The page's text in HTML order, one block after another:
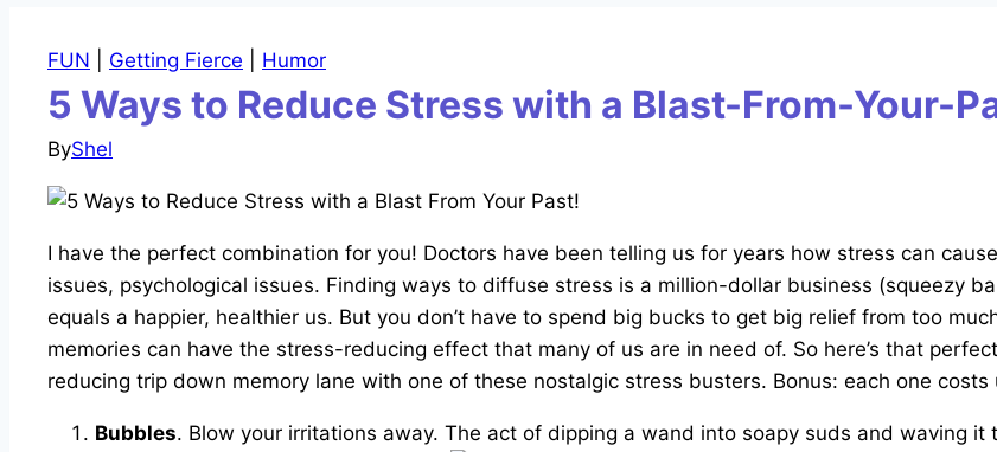
FUN Getting Fierce Humor
5 Ways to Reduce Stress with a Blast-From-Your-
ByShel
I have the perfect combination for you! Doctors have been telling us for years how stress can
issues, psychological issues. Finding ways to diffuse stress is a million-dollar business (squeezy
equals a happier, healthier us. But you don’t have to spend big bucks to get big relief from too
memories can have the stress-reducing effect that many of us are in need of. So here’s that
reducing trip down memory lane with one of these nostalgic stress busters. Bonus: each one costs
Bubbles. Blow your irritations away. The act of dipping a wand into soapy suds and waving